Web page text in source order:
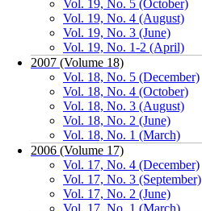
Vol. 19, No. 5 (October)
Vol. 19, No. 4 (August)
Vol. 19, No. 3 (June)
Vol. 19, No. 1-2 (April)
2007 (Volume 18)
Vol. 18, No. 5 (December)
Vol. 18, No. 4 (October)
Vol. 18, No. 3 (August)
Vol. 18, No. 2 (June)
Vol. 18, No. 1 (March)
2006 (Volume 17)
Vol. 17, No. 4 (December)
Vol. 17, No. 3 (September)
Vol. 17, No. 2 (June)